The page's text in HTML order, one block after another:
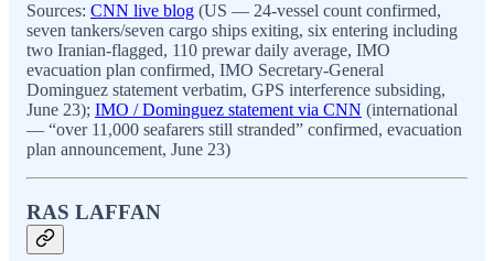
Sources: CNN live blog (US — 24-vessel count confirmed,
seven tankers/seven cargo ships exiting, six entering including
two Iranian-flagged, 110 prewar daily average, IMO
evacuation plan confirmed, IMO Secretary-General
Dominguez statement verbatim, GPS interference subsiding,
June 23); IMO / Dominguez statement via CNN (international
— “over 11,000 seafarers still stranded” confirmed, evacuation
plan announcement, June 23)
RAS LAFFAN